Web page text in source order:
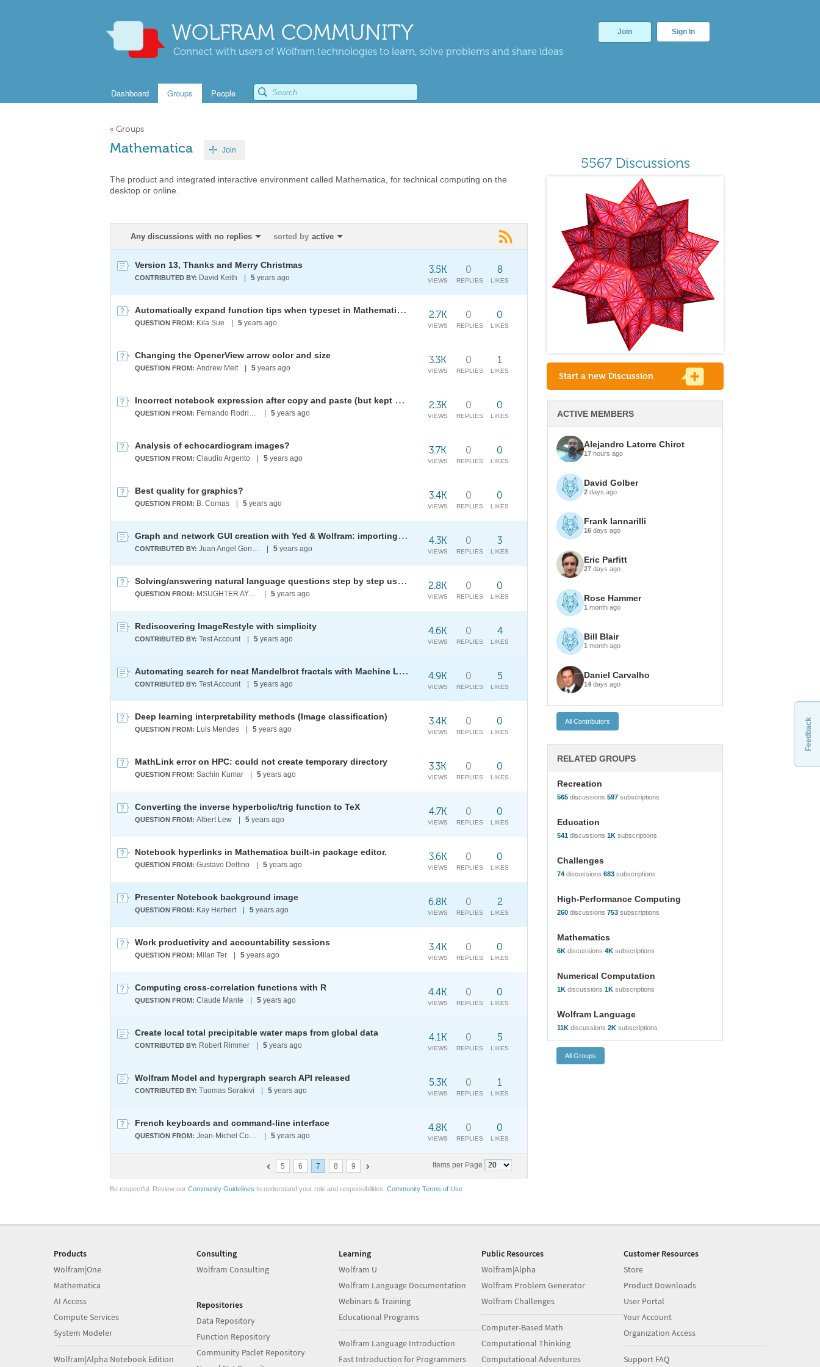
WOLFRAM COMMUNITY
Connect with users of Wolfram technologies to learn, solve problems and share ideas
Join Sign In
Dashboard Groups People
« Groups
Mathematica Join
The product and integrated interactive environment called Mathematica, for technical computing on the
desktop or online.
Any discussions with no replies sorted by active
Version 13, Thanks and Merry Christmas
CONTRIBUTED BY: David Keith 5 years ago
8
LIKES
0
REPLIES
3.5K
VIEWS
Automatically expand function tips when typeset in Mathematica?
QUESTION FROM: Kila Sue 5 years ago
0
LIKES
0
REPLIES
2.7K
VIEWS
Changing the OpenerView arrow color and size
QUESTION FROM: Andrew Meit 5 years ago
1
LIKES
0
REPLIES
3.3K
VIEWS
Incorrect notebook expression after copy and paste (but kept same display!)
QUESTION FROM: Fernando Rodrigues 5 years ago
0
LIKES
0
REPLIES
2.3K
VIEWS
Analysis of echocardiogram images?
QUESTION FROM: Claudio Argento 5 years ago
0
LIKES
0
REPLIES
3.7K
VIEWS
Best quality for graphics?
QUESTION FROM: B. Cornas 5 years ago
0
LIKES
0
REPLIES
3.4K
VIEWS
Graph and network GUI creation with Yed & Wolfram: importing diagrams
CONTRIBUTED BY: Juan Angel Gonzalez Aguirre 5 years ago
3
LIKES
0
REPLIES
4.3K
VIEWS
Solving/answering natural language questions step by step using Mathematica
QUESTION FROM: MSUGHTER AYERHAN 5 years ago
0
LIKES
0
REPLIES
2.8K
VIEWS
Rediscovering ImageRestyle with simplicity
CONTRIBUTED BY: Test Account 5 years ago
4
LIKES
0
REPLIES
4.6K
VIEWS
Automating search for neat Mandelbrot fractals with Machine Learning
CONTRIBUTED BY: Test Account 5 years ago
5
LIKES
0
REPLIES
4.9K
VIEWS
Deep learning interpretability methods (Image classification)
QUESTION FROM: Luis Mendes 5 years ago
0
LIKES
0
REPLIES
3.4K
VIEWS
MathLink error on HPC: could not create temporary directory
QUESTION FROM: Sachin Kumar 5 years ago
0
LIKES
0
REPLIES
3.3K
VIEWS
Converting the inverse hyperbolic/trig function to TeX
QUESTION FROM: Albert Lew 5 years ago
0
LIKES
0
REPLIES
4.7K
VIEWS
Notebook hyperlinks in Mathematica built-in package editor.
QUESTION FROM: Gustavo Delfino 5 years ago
0
LIKES
0
REPLIES
3.6K
VIEWS
Presenter Notebook background image
QUESTION FROM: Kay Herbert 5 years ago
2
LIKES
0
REPLIES
6.8K
VIEWS
Work productivity and accountability sessions
QUESTION FROM: Milan Ter 5 years ago
0
LIKES
0
REPLIES
3.4K
VIEWS
Computing cross-correlation functions with R
QUESTION FROM: Claude Mante 5 years ago
0
LIKES
0
REPLIES
4.4K
VIEWS
Create local total precipitable water maps from global data
CONTRIBUTED BY: Robert Rimmer 5 years ago
5
LIKES
0
REPLIES
4.1K
VIEWS
Wolfram Model and hypergraph search API released
CONTRIBUTED BY: Tuomas Sorakivi 5 years ago
1
LIKES
0
REPLIES
5.3K
VIEWS
French keyboards and command-line interface
QUESTION FROM: Jean-Michel Collard 5 years ago
0
LIKES
0
REPLIES
4.8K
VIEWS
Items per Page
5 6 7 8 9
5567 Discussions
Start a new Discussion
ACTIVE MEMBERS
Alejandro Latorre Chirot
17 hours ago
David Golber
2 days ago
Frank Iannarilli
16 days ago
Eric Parfitt
27 days ago
Rose Hammer
1 month ago
Bill Blair
1 month ago
Daniel Carvalho
14 days ago
RELATED GROUPS
Recreation
565 discussions 597 subscriptions
Education
541 discussions 1K subscriptions
Challenges
74 discussions 683 subscriptions
High-Performance Computing
260 discussions 753 subscriptions
Mathematics
6K discussions 4K subscriptions
Numerical Computation
1K discussions 1K subscriptions
Wolfram Language
11K discussions 2K subscriptions
Be respectful. Review our Community Guidelines to understand your role and responsibilities. Community Terms of Use
Feedback
Products
Wolfram|One
Mathematica
AI Access
Compute Services
System Modeler
Wolfram|Alpha Notebook Edition
Consulting
Wolfram Consulting
Repositories
Data Repository
Function Repository
Community Paclet Repository
Learning
Wolfram U
Wolfram Language Documentation
Webinars & Training
Educational Programs
Wolfram Language Introduction
Fast Introduction for Programmers
Public Resources
Wolfram|Alpha
Wolfram Problem Generator
Wolfram Challenges
Computer-Based Math
Computational Thinking
Computational Adventures
Customer Resources
Store
Product Downloads
User Portal
Your Account
Organization Access
Support FAQ